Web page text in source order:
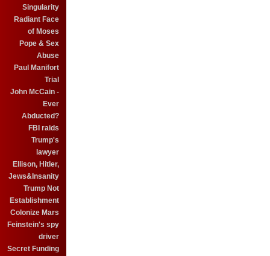
Singularity
Radiant Face
of Moses
Pope & Sex
Abuse
Paul Manifort
Trial
John McCain -
Ever
Abducted?
FBI raids
Trump's
lawyer
Ellison, Hitler,
Jews&Insanity
Trump Not
Establishment
Colonize Mars
Feinstein's spy
driver
Secret Funding